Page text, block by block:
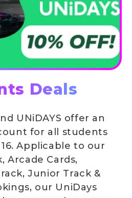
Deals
UNiDAYS offer an
for all students
Applicable to our
Arcade Cards,
Junior Track &
our UniDays